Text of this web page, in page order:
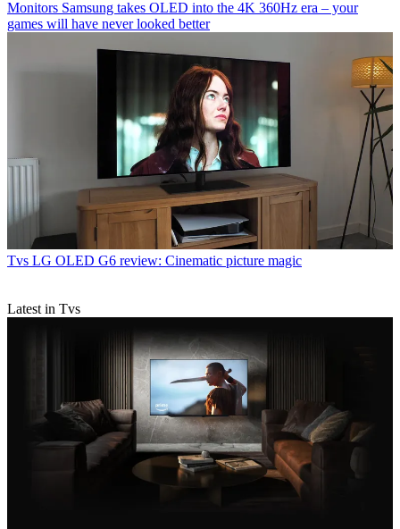
Monitors Samsung takes OLED into the 4K 360Hz era – your
games will have never looked better
Tvs LG OLED G6 review: Cinematic picture magic
Latest in Tvs